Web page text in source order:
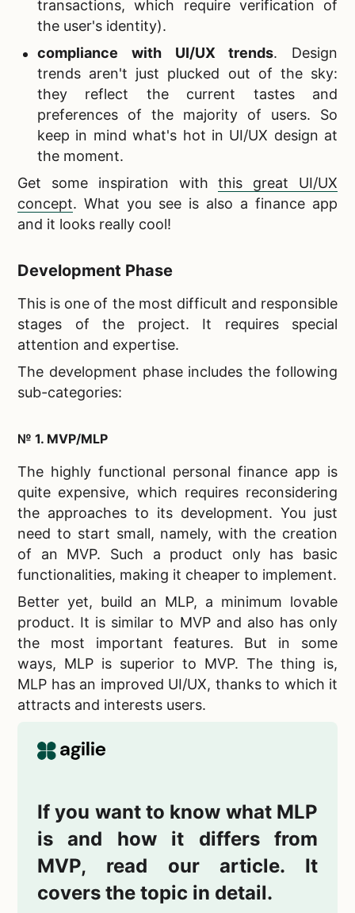
transactions, which require verification of
the user's identity).
compliance with UI/UX trends. Design
trends aren't just plucked out of the sky:
they reflect the current tastes and
preferences of the majority of users. So
keep in mind what's hot in UI/UX design at
the moment.
Get some inspiration withthis great UI/UX
concept. What you see is also a finance app
and it looks really cool!
Development Phase
This is one of the most difficult and responsible
stages of the project. It requires special
attention and expertise.
The development phase includes the following
sub-categories:
№ 1. MVP/MLP
The highly functional personal finance app is
quite expensive, which requires reconsidering
the approaches to its development. You just
need to start small, namely, with the creation
of an MVP. Such a product only has basic
functionalities, making it cheaper to implement.
Better yet, build an MLP, a minimum lovable
product. It is similar to MVP and also has only
the most important features. But in some
ways, MLP is superior to MVP. The thing is,
MLP has an improved UI/UX, thanks to which it
attracts and interests users.
If you want to know what MLP
is and how it differs from
MVP, read our article. It
covers the topic in detail.